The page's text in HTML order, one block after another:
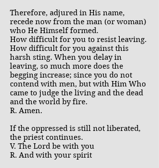
Therefore, adjured in His name,
recede now from the man (or woman)
who He Himself formed.
How difficult for you to resist leaving.
How difficult for you against this
harsh sting. When you delay in
leaving, so much more does the
begging increase; since you do not
contend with men, but with Him Who
came to judge the living and the dead
and the world by fire.
R. Amen.
If the oppressed is still not liberated,
the priest continues.
V. The Lord be with you
R. And with your spirit